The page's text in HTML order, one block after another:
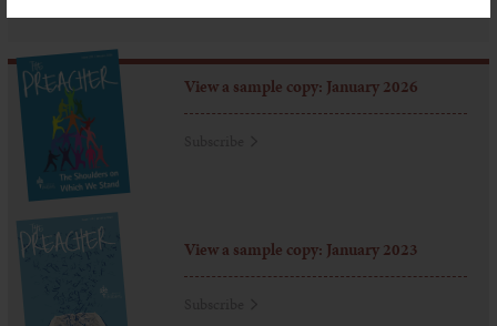
View a sample copy: January 2026
View a sample copy: January 2023